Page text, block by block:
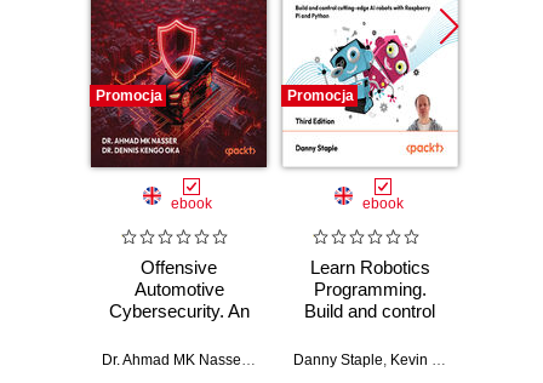
Promocja
ebook
Offensive
Automotive
Cybersecurity. An
handbook for
Dr. Ahmad MK Nasser
,Dr. Dennis Kengo Oka
Promocja
ebook
Learn Robotics
Programming.
Build and control
robots with
Danny Staple, Kevin McAleer